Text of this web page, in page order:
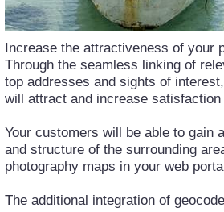
Increase the attractiveness of your
Through the seamless linking of
top addresses and sights of
will attract and increase
Your customers will be able to gain
and structure of the surrounding
photography maps in your web
The additional integration of